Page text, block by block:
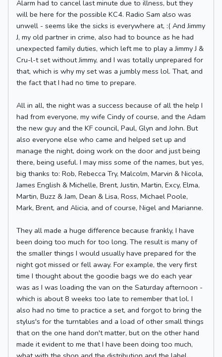
Alarm had to cancel last minute due to illness, but they
will be here for the possible KC4. Radio Sam also was
unwell - seems like the sicks is everywhere at, :( And Jimmy
J, my old partner in crime, also had to bounce as he had
unexpected family duties, which left me to play a Jimmy J &
Cru-l-t set without Jimmy, and I was totally unprepared for
that, which is why my set was a jumbly mess lol. That, and
the fact that I had no time to prepare.
All in all, the night was a success because of all the help I
had from everyone, my wife Cindy of course, and the Adam
the new guy and the KF council, Paul, Glyn and John. But
also everyone else who came and helped set up and
manage the night, doing work on the door and just being
there, being useful. I may miss some of the names, but yes,
big thanks to: Rob, Rebecca Try, Malcolm, Marvin & Nicola,
James English & Michelle, Brent, Justin, Martin, Excy, Elma,
Martin, Buzz & Jam, Dean & Lisa, Ross, Michael Poole,
Mark, Brent, and Alicia, and of course, Nigel and Marianne.
They all made a huge difference because frankly, I have
been doing too much for too long. The result is many of
the smaller things I would usually have prepared for the
night got missed or fell away. For example, the very first
time I thought about the goodie bags we do each year
was as I was loading the van on the Saturday afternoon -
which is about 8 weeks too late to remember that lol. I
also had no time to practice a set, and forgot to bring the
stylus's for the turntables and a load of other small things
that on the one hand don't matter, but on the other hand
made it evident to me that I have been doing too much,